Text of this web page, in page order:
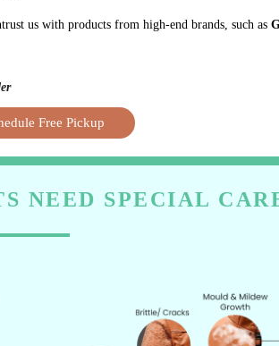
us with products from high-end brands, such as
Free Pickup
NEED SPECIAL